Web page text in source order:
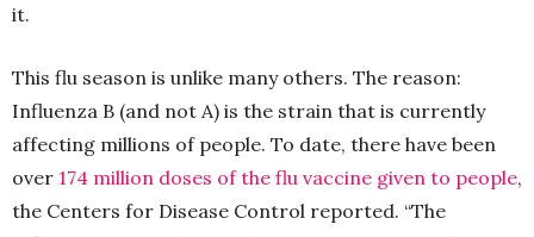
it.
This flu season is unlike many others. The reason:
Influenza B (and not A) is the strain that is currently
affecting millions of people. To date, there have been
over 174 million doses of the flu vaccine given to people,
the Centers for Disease Control reported. “The